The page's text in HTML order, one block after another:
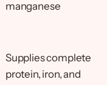
manganese
Supplies complete
protein, iron, and